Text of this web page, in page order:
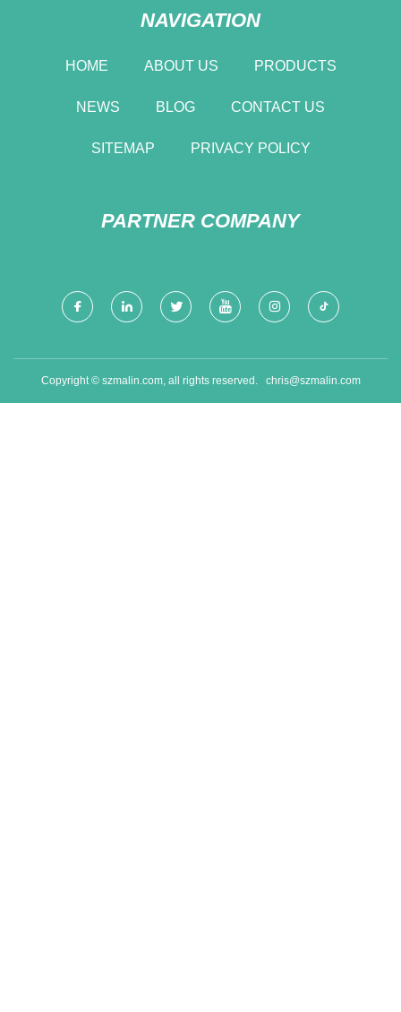
NAVIGATION
HOME ABOUT US PRODUCTS
NEWS BLOG CONTACT US
SITEMAP PRIVACY POLICY
PARTNER COMPANY
Copyright © szmalin.com, all rights reserved. chris@szmalin.com